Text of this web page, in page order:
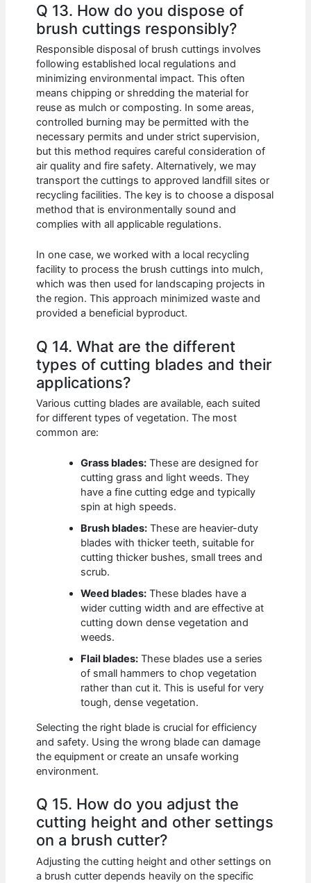
Q 13. How do you dispose of
brush cuttings responsibly?
Responsible disposal of brush cuttings involves
following established local regulations and
minimizing environmental impact. This often
means chipping or shredding the material for
reuse as mulch or composting. In some areas,
controlled burning may be permitted with the
necessary permits and under strict supervision,
but this method requires careful consideration of
air quality and fire safety. Alternatively, we may
transport the cuttings to approved landfill sites or
recycling facilities. The key is to choose a disposal
method that is environmentally sound and
complies with all applicable regulations.
In one case, we worked with a local recycling
facility to process the brush cuttings into mulch,
which was then used for landscaping projects in
the region. This approach minimized waste and
provided a beneficial byproduct.
Q 14. What are the different
types of cutting blades and their
applications?
Various cutting blades are available, each suited
for different types of vegetation. The most
common are:
Grass blades: These are designed for
cutting grass and light weeds. They
have a fine cutting edge and typically
spin at high speeds.
Brush blades: These are heavier-duty
blades with thicker teeth, suitable for
cutting thicker bushes, small trees and
scrub.
Weed blades: These blades have a
wider cutting width and are effective at
cutting down dense vegetation and
weeds.
Flail blades: These blades use a series
of small hammers to chop vegetation
rather than cut it. This is useful for very
tough, dense vegetation.
Selecting the right blade is crucial for efficiency
and safety. Using the wrong blade can damage
the equipment or create an unsafe working
environment.
Q 15. How do you adjust the
cutting height and other settings
on a brush cutter?
Adjusting the cutting height and other settings on
a brush cutter depends heavily on the specific